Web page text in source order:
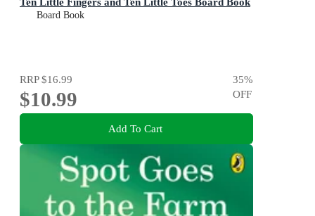
Board Book
RRP$16.99
$10.99
35%
OFF
Add To Cart